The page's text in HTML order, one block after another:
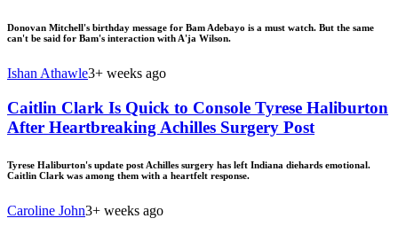
Donovan Mitchell's birthday message for Bam Adebayo is a must watch. But the same
can't be said for Bam's interaction with A'ja Wilson.
Ishan Athawle3+ weeks ago
Caitlin Clark Is Quick to Console Tyrese Haliburton
After Heartbreaking Achilles Surgery Post
Tyrese Haliburton's update post Achilles surgery has left Indiana diehards emotional.
Caitlin Clark was among them with a heartfelt response.
Caroline John3+ weeks ago